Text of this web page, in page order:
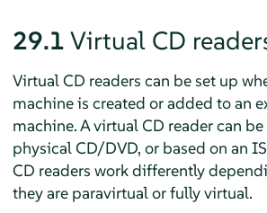
29.1 Virtual CD
Virtual CD readers can be set up
machine is created or added to an
machine. A virtual CD reader can
physical CD/DVD, or based on an
CD readers work differently
they are paravirtual or fully virtual.